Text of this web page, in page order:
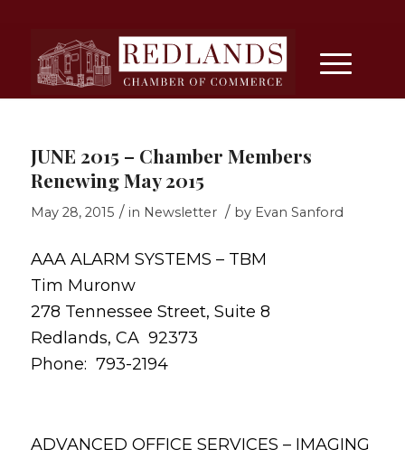
JUNE 2015 – Chamber Members
Renewing May 2015
May 28, 2015 / in Newsletter / by Evan Sanford
AAA ALARM SYSTEMS – TBM
Tim Muronw
278 Tennessee Street, Suite 8
Redlands, CA 92373
Phone: 793-2194
ADVANCED OFFICE SERVICES – IMAGING